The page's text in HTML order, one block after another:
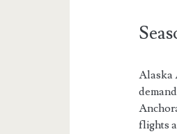
Alaska
flights